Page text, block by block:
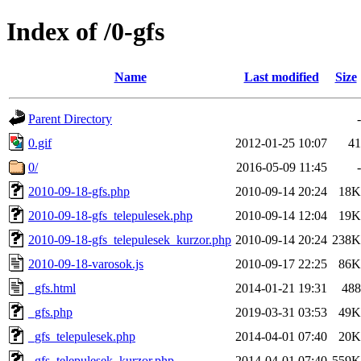
Index of /0-gfs
Name Last modified Size
Parent Directory
-
0.gif
2012-01-25 10:07
41
0/
2016-05-09 11:45
-
2010-09-18-gfs.php
2010-09-14 20:24
18K
2010-09-18-gfs_telepulesek.php
2010-09-14 12:04
19K
2010-09-18-gfs_telepulesek_kurzor.php 2010-09-14 20:24 238K
2010-09-18-varosok.js
2010-09-17 22:25
86K
_gfs.html
2014-01-21 19:31
488
_gfs.php
2019-03-31 03:53
49K
_gfs_telepulesek.php
2014-04-01 07:40
20K